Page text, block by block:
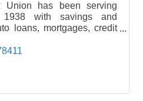
Union has been serving
with savings and
loans, mortgages, credit
focused service.